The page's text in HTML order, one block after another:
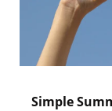
Simple